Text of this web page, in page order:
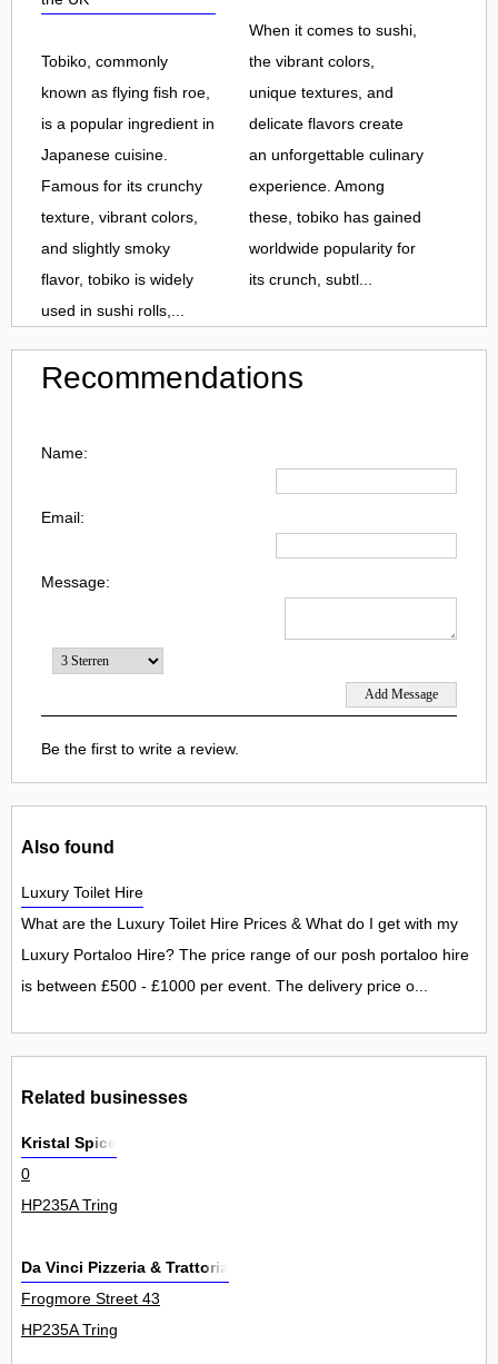
Tobiko, commonly
known as flying fish roe,
is a popular ingredient in
Japanese cuisine.
Famous for its crunchy
texture, vibrant colors,
and slightly smoky
flavor, tobiko is widely
used in sushi rolls,...
When it comes to sushi,
the vibrant colors,
unique textures, and
delicate flavors create
an unforgettable culinary
experience. Among
these, tobiko has gained
worldwide popularity for
its crunch, subtl...
Recommendations
Name:
Email:
Message:
Be the first to write a review.
Also found
Luxury Toilet Hire
What are the Luxury Toilet Hire Prices & What do I get with my
Luxury Portaloo Hire? The price range of our posh portaloo hire
is between £500 - £1000 per event. The delivery price o...
Related businesses
Kristal Spice
0
HP235A Tring
Da Vinci Pizzeria & Trattoria
Frogmore Street 43
HP235A Tring